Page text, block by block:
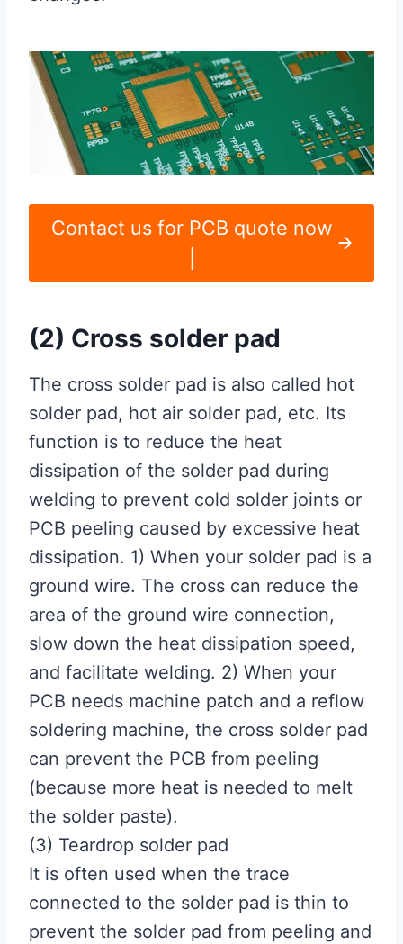
Contact us for PCB quote now
(2) Cross solder pad
The cross solder pad is also called hot
solder pad, hot air solder pad, etc. Its
function is to reduce the heat
dissipation of the solder pad during
welding to prevent cold solder joints or
PCB peeling caused by excessive heat
dissipation. 1) When your solder pad is a
ground wire. The cross can reduce the
area of ​​the ground wire connection,
slow down the heat dissipation speed,
and facilitate welding. 2) When your
PCB needs machine patch and a reflow
soldering machine, the cross solder pad
can prevent the PCB from peeling
(because more heat is needed to melt
the solder paste).
(3) Teardrop solder pad
It is often used when the trace
connected to the solder pad is thin to
prevent the solder pad from peeling and